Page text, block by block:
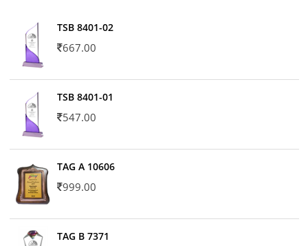
TSB 8401-02
667.00
TSB 8401-01
547.00
TAG A 10606
999.00
TAG B 7371